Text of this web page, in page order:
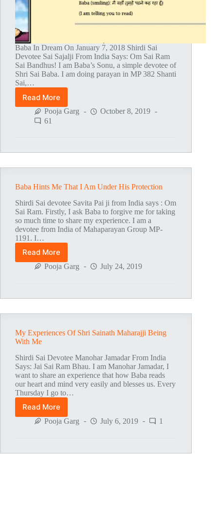
Baba In Dream On January 7, 2018 Shirdi Sai
Devotee Sai Sajalji From India Says: Om Sai Ram
Sai Bandhus! I am Baba’s Sonu, a simple devotee of
Shri Sai Baba. I am doing parayan in MP 382 Shanti
Sai,…
Read MoreMahaparayan
Amrit
Kaam
Pooja Garg
October 8, 2019
61
Baba Hints Me That I Am Under His Protection
Shirdi Sai devotee Savita Pai ji from India says : Om
Sai Ram. Firstly, I ask Baba to forgive me for taking
so much time to share my experience. I am a
devotee from India of Mahaparayan Group MP-
1191. I…
Read More
Baba
Hints
Under
Protection
Pooja Garg July 24, 2019
My Experiences Of Shri Sainath Maharajji Being
With Me
Shirdi Sai Devotee Manohar Jamadar From India
Says: Jai Sai Ram Bhau. I am Manohar Jamadar, I
want to share an experience that how Baba reads
our heart and mind very easily and blesses us. Every
Thursday I go to…
Read More
My
Experiences
Pooja Garg July 6, 2019 1